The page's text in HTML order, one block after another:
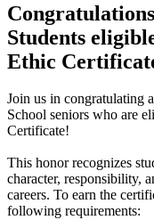
Students
Ethic
Join us in congratulating
School seniors who are
Certificate!
This honor recognizes
character, responsibility,
careers. To earn the
following requirements: